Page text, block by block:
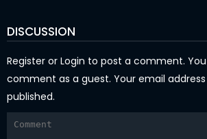
DISCUSSION
Register or Login to post a comment.
comment as a guest. Your email
published.